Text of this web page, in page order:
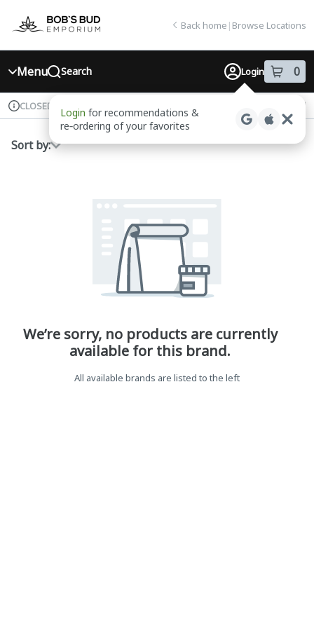
Navigation
return to dispensary home page
Back home | Browse Locations
Menu Search Login 0
item sin
Login for recommendations &
re‑ordering of your favorites
Dispensary Info
CLOSED Recreational
Sort by:
We’re sorry, no products are currently
available for this brand.
All available brands are listed to the left